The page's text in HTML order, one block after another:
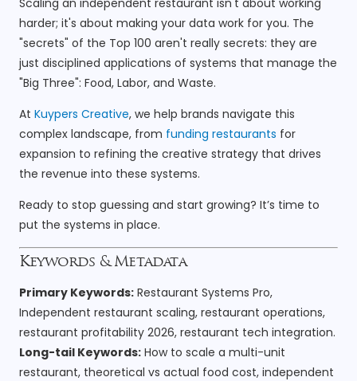
harder; it's about making your data work for you. The
"secrets" of the Top 100 aren't really secrets: they are
just disciplined applications of systems that manage the
"Big Three": Food, Labor, and Waste.
At Kuypers Creative, we help brands navigate this
complex landscape, from funding restaurants for
expansion to refining the creative strategy that drives
the revenue into these systems.
Ready to stop guessing and start growing? It’s time to
put the systems in place.
Keywords & Metadata
Primary Keywords: Restaurant Systems Pro,
Independent restaurant scaling, restaurant operations,
restaurant profitability 2026, restaurant tech integration.
Long-tail Keywords: How to scale a multi-unit
restaurant, theoretical vs actual food cost, independent